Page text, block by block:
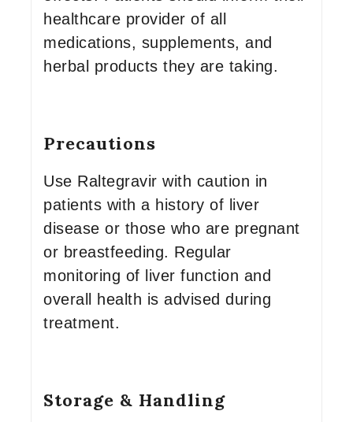
healthcare provider of all
medications, supplements, and
herbal products they are taking.
Precautions
Use Raltegravir with caution in
patients with a history of liver
disease or those who are pregnant
or breastfeeding. Regular
monitoring of liver function and
overall health is advised during
treatment.
Storage & Handling